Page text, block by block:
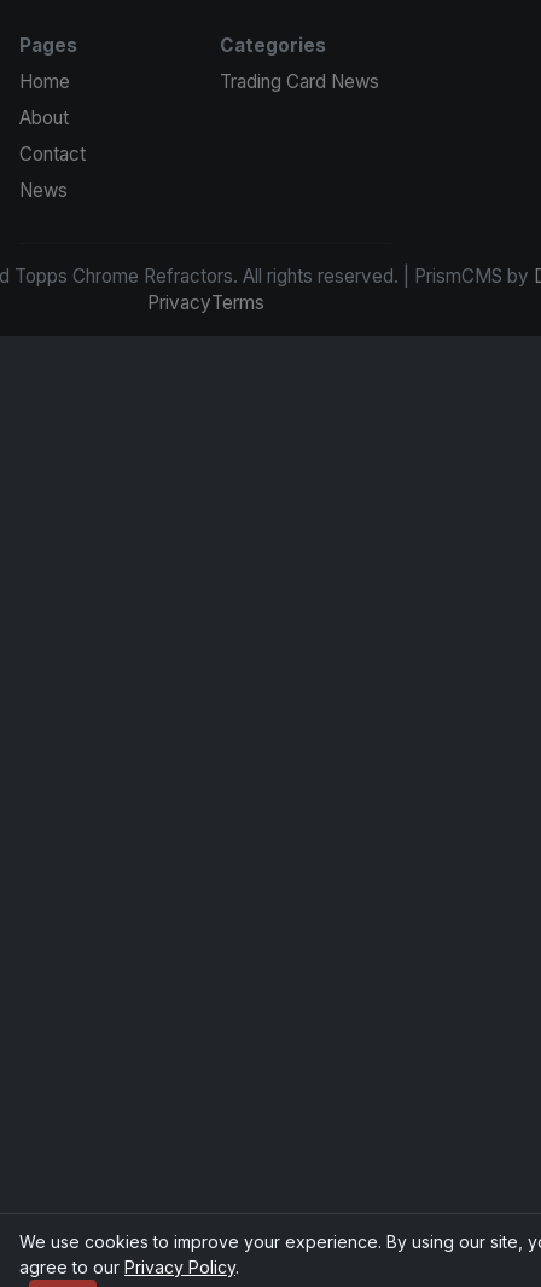
Pages
Home
About
Contact
News
Categories
Trading Card News
Topps Chrome Refractors. All rights reserved. | PrismCMS by
PrivacyTerms
We use cookies to improve your experience. By using our site,
agree to our Privacy Policy.